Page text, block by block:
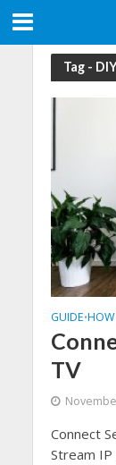
Tag -
GUIDE•
TV
Connect
Stream IP